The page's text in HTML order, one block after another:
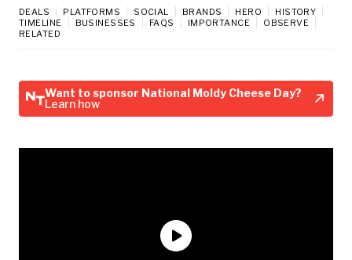
DEALS PLATFORMS SOCIAL BRANDS HERO
HISTORY
TIMELINE
BUSINESSES FAQS IMPORTANCE
OBSERVE
RELATED
Want to sponsor National Moldy Cheese Day?
Learn how